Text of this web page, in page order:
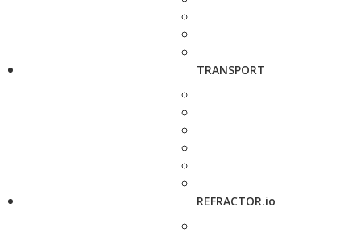
TRANSPORT
REFRACTOR.io